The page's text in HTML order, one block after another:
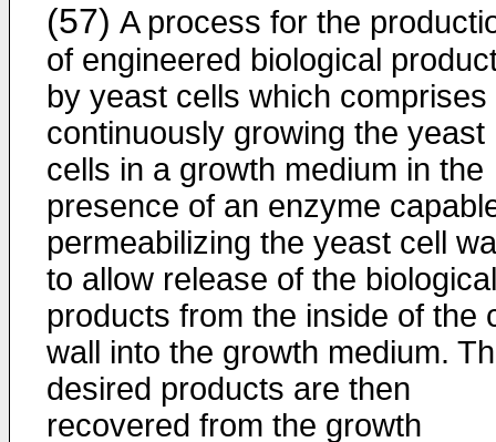
(57) A process for the
of engineered biological
by yeast cells which comprises
continuously growing the yeast
cells in a growth medium in the
presence of an enzyme
permeabilizing the yeast cell
to allow release of the biological
products from the inside of the
wall into the growth medium.
desired products are then
recovered from the growth